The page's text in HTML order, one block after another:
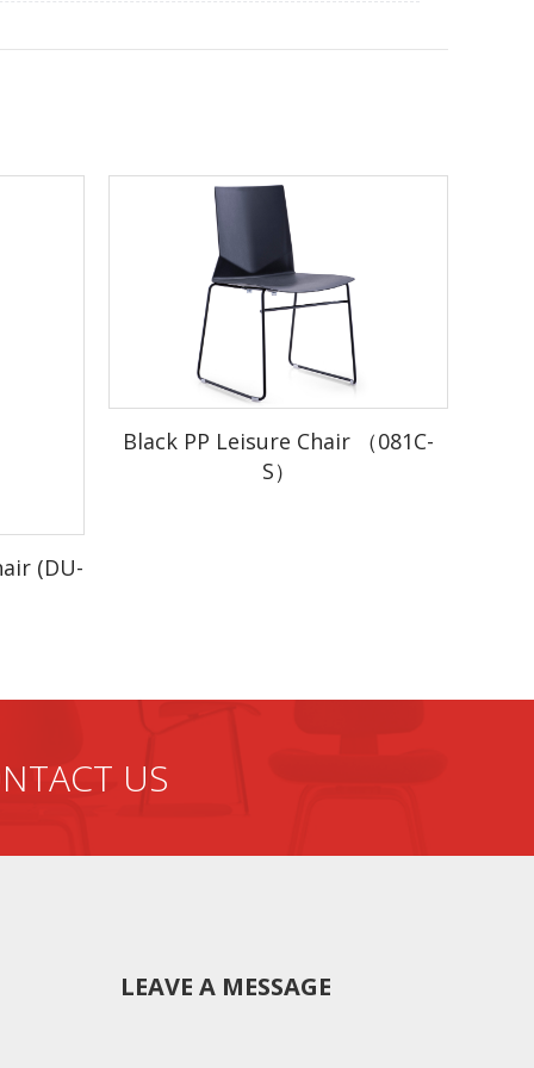
box.
(DU-
Black PP Leisure Chair （081C-
S）
US
LEAVE A MESSAGE